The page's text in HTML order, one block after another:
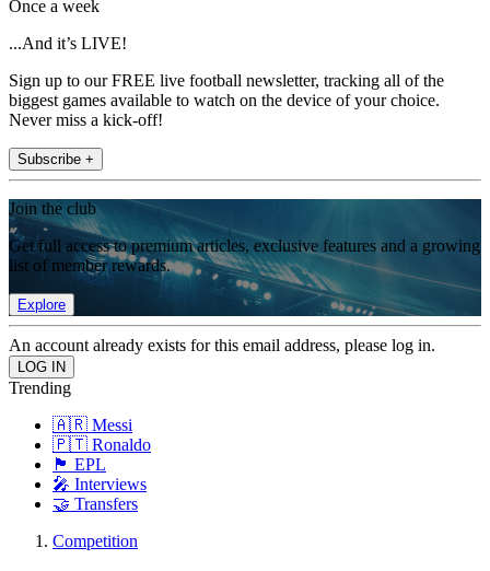
Once a week
...And it’s LIVE!
Sign up to our FREE live football newsletter, tracking all of the
biggest games available to watch on the device of your choice.
Never miss a kick-off!
Subscribe +
Join the club
Get full access to premium articles, exclusive features and a growing
list of member rewards.
Explore
An account already exists for this email address, please log in.
Trending
🇦🇷 Messi
🇵🇹 Ronaldo
🏴󠁧󠁢󠁥󠁮󠁧󠁿 EPL
🎤 Interviews
🤝 Transfers
Competition